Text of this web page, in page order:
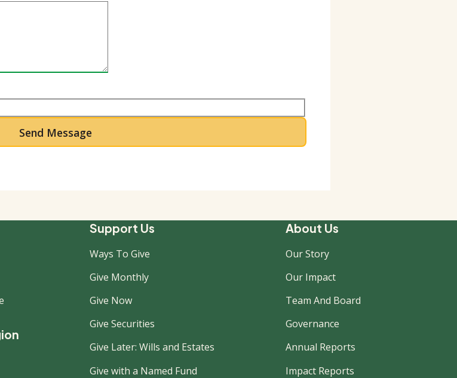
Support Us
Ways To Give
Give Monthly
Give Now
Give Securities
Give Later: Wills and Estates
Give with a Named Fund
About Us
Our Story
Our Impact
Team And Board
Governance
Annual Reports
Impact Reports